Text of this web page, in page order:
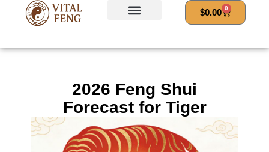
$0.00 0
Cart
2026 Feng Shui
Forecast for Tiger